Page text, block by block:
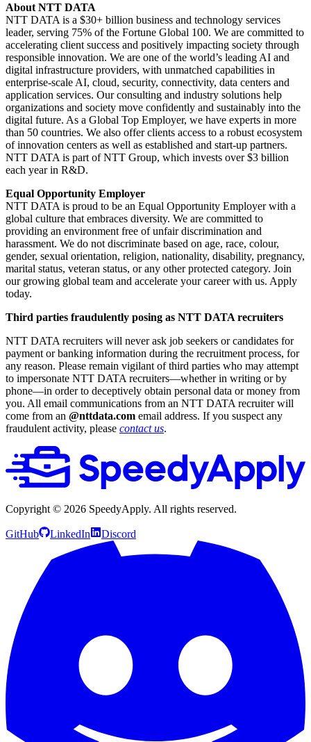
About NTT DATA
NTT DATA is a $30+ billion business and technology services
leader, serving 75% of the Fortune Global 100. We are committed to
accelerating client success and positively impacting society through
responsible innovation. We are one of the world’s leading AI and
digital infrastructure providers, with unmatched capabilities in
enterprise-scale AI, cloud, security, connectivity, data centers and
application services. Our consulting and industry solutions help
organizations and society move confidently and sustainably into the
digital future. As a Global Top Employer, we have experts in more
than 50 countries. We also offer clients access to a robust ecosystem
of innovation centers as well as established and start-up partners.
NTT DATA is part of NTT Group, which invests over $3 billion
each year in R&D.
Equal Opportunity Employer
NTT DATA is proud to be an Equal Opportunity Employer with a
global culture that embraces diversity. We are committed to
providing an environment free of unfair discrimination and
harassment. We do not discriminate based on age, race, colour,
gender, sexual orientation, religion, nationality, disability, pregnancy,
marital status, veteran status, or any other protected category. Join
our growing global team and accelerate your career with us. Apply
today.
Third parties fraudulently posing as NTT DATA recruiters
NTT DATA recruiters will never ask job seekers or candidates for
payment or banking information during the recruitment process, for
any reason. Please remain vigilant of third parties who may attempt
to impersonate NTT DATA recruiters—whether in writing or by
phone—in order to deceptively obtain personal data or money from
you. All email communications from an NTT DATA recruiter will
come from an @nttdata.com email address. If you suspect any
fraudulent activity, please contact us.
Copyright © 2026 SpeedyApply. All rights reserved.
GitHub LinkedIn Discord